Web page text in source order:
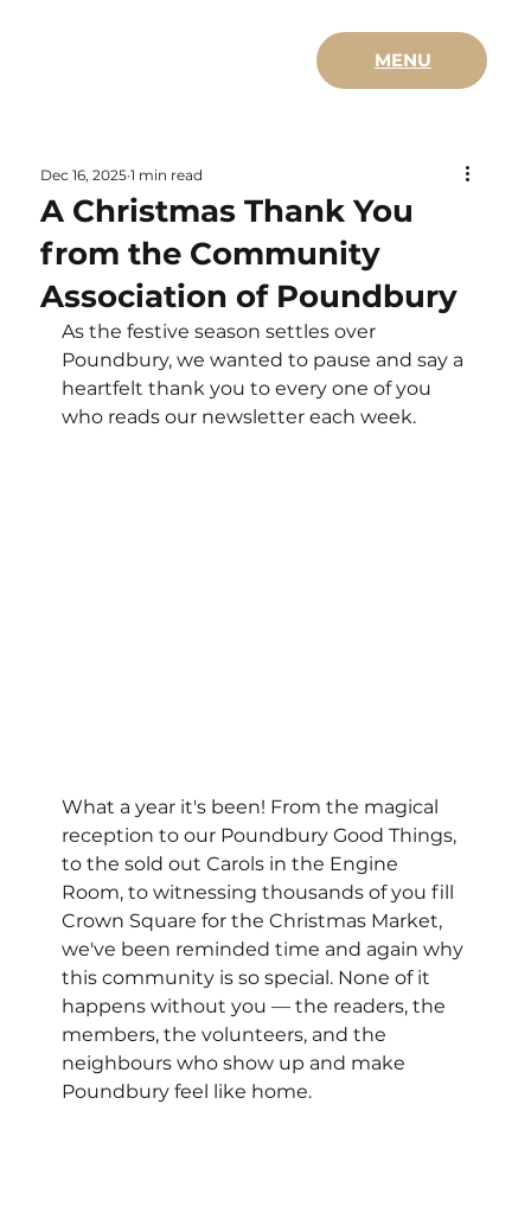
MENU
A Christmas Thank You
from the Community
Association of Poundbury
Dec 16, 2025 1 min read
As the festive season settles over
Poundbury, we wanted to pause and say a
heartfelt thank you to every one of you
who reads our newsletter each week.
What a year it's been! From the magical
reception to our Poundbury Good Things,
to the sold out Carols in the Engine
Room, to witnessing thousands of you fill
Crown Square for the Christmas Market,
we've been reminded time and again why
this community is so special. None of it
happens without you — the readers, the
members, the volunteers, and the
neighbours who show up and make
Poundbury feel like home.